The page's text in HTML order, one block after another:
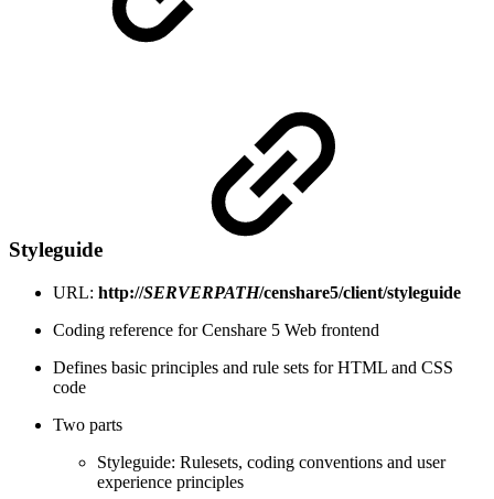
Styleguide
URL: http://SERVERPATH/censhare5/client/styleguide
Coding reference for Censhare 5 Web frontend
Defines basic principles and rule sets for HTML and CSS
code
Two parts
Styleguide: Rulesets, coding conventions and user
experience principles